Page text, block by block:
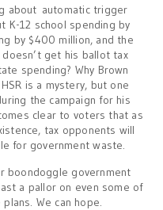
about automatic trigger
K-12 school spending by
by $400 million, and the
get his ballot tax
spending? Why Brown
is a mystery, but one
the campaign for his
clear to voters that as
tax opponents will
for government waste.
boondoggle government
a pallor on even some of
We can hope.